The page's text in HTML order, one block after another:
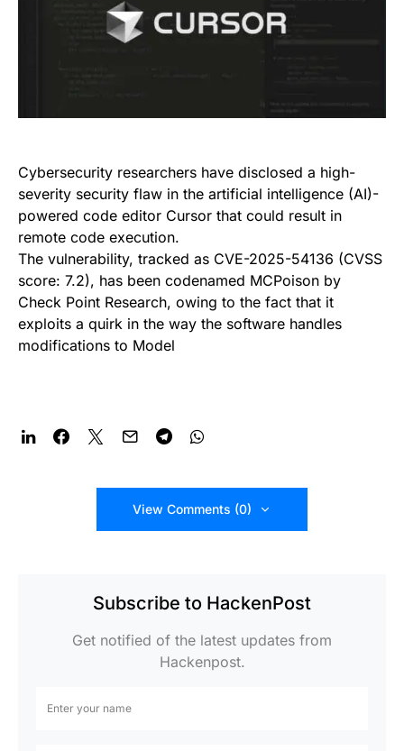
Cybersecurity researchers have disclosed a high-
severity security flaw in the artificial intelligence (AI)-
powered code editor Cursor that could result in
remote code execution.
The vulnerability, tracked as CVE-2025-54136 (CVSS
score: 7.2), has been codenamed MCPoison by
Check Point Research, owing to the fact that it
exploits a quirk in the way the software handles
modifications to Model
View Comments (0)
Subscribe to HackenPost
Get notified of the latest updates from
Hackenpost.